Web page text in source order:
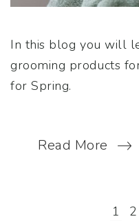
In this blog you will
grooming products
for Spring.
Read More
1 2